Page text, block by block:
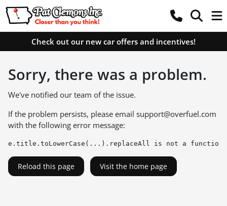
Check out our new car offers and incentives!
Sorry, there was a problem.
We've notified our team of the issue.
If the problem persists, please email support@overfuel.com
with the following error message:
e.title.toLowerCase(...).replaceAll is not a function
Reload this page Visit the home page